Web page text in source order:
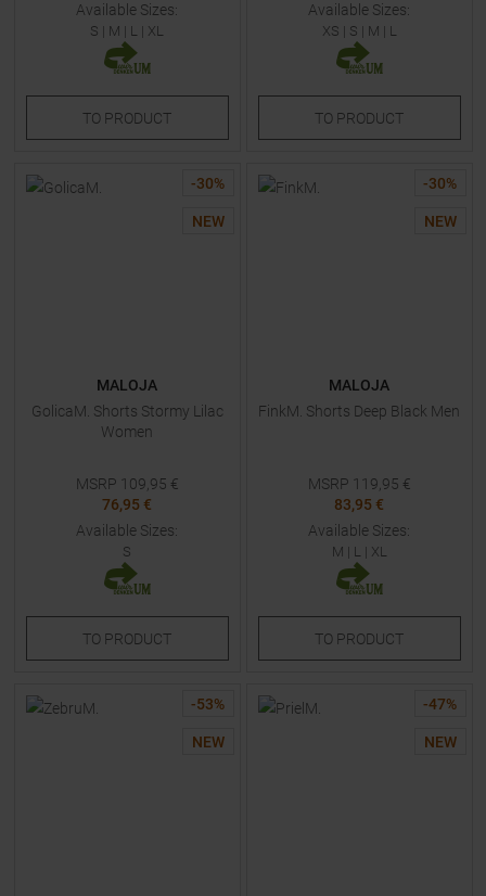
Available Sizes:
S | M | L | XL
TO PRODUCT
Available Sizes:
XS | S | M | L
TO PRODUCT
-30%
NEW
MALOJA
GolicaM. Shorts Stormy Lilac
Women
MSRP 109,95 €
76,95 €
Available Sizes:
S
TO PRODUCT
-30%
NEW
MALOJA
FinkM. Shorts Deep Black Men
MSRP 119,95 €
83,95 €
Available Sizes:
M | L | XL
TO PRODUCT
-53%
NEW
-47%
NEW